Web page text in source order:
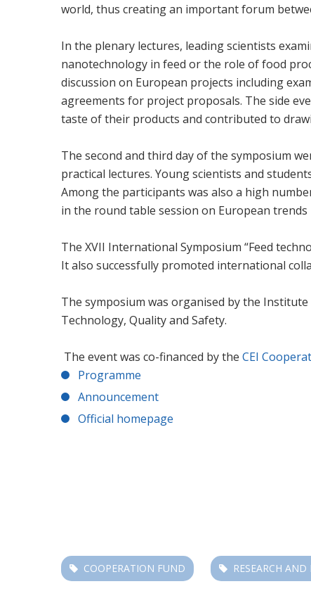
world, thus creating an important forum
In the plenary lectures, leading scientists
nanotechnology in feed or the role of food
discussion on European projects including
agreements for project proposals. The side
taste of their products and contributed to
The second and third day of the symposium
practical lectures. Young scientists and
Among the participants was also a high
in the round table session on European
The XVII International Symposium “Feed
It also successfully promoted international
The symposium was organised by the
Technology, Quality and Safety.
The event was co-financed by the CEI
Programme
Announcement
Official homepage
COOPERATION FUND RESEARCH